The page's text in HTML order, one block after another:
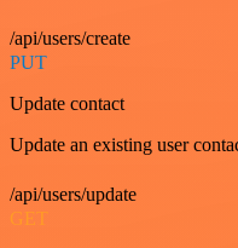
/api/users/create
PUT
Update contact
Update an existing user
/api/users/update
GET